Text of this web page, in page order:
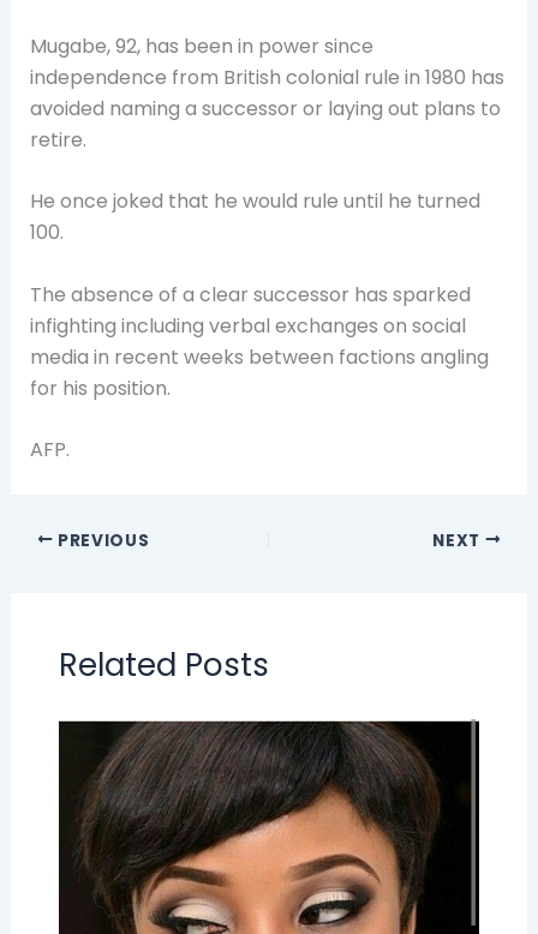
Mugabe, 92, has been in power since
independence from British colonial rule in 1980 has
avoided naming a successor or laying out plans to
retire.
He once joked that he would rule until he turned
100.
The absence of a clear successor has sparked
infighting including verbal exchanges on social
media in recent weeks between factions angling
for his position.
AFP.
PREVIOUS NEXT
Related Posts